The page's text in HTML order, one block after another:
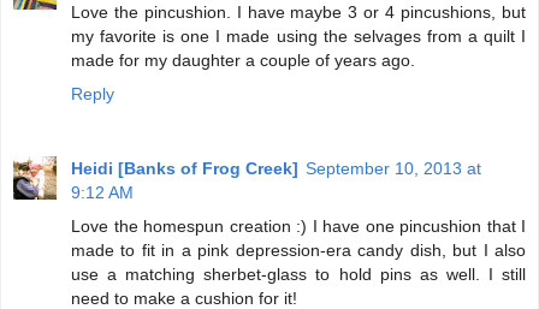
Love the pincushion. I have maybe 3 or 4 pincushions, but
my favorite is one I made using the selvages from a quilt I
made for my daughter a couple of years ago.
Reply
Heidi [Banks of Frog Creek] September 10, 2013 at
9:12 AM
Love the homespun creation :) I have one pincushion that I
made to fit in a pink depression-era candy dish, but I also
use a matching sherbet-glass to hold pins as well. I still
need to make a cushion for it!